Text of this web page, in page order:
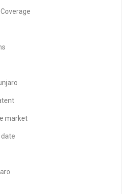
market